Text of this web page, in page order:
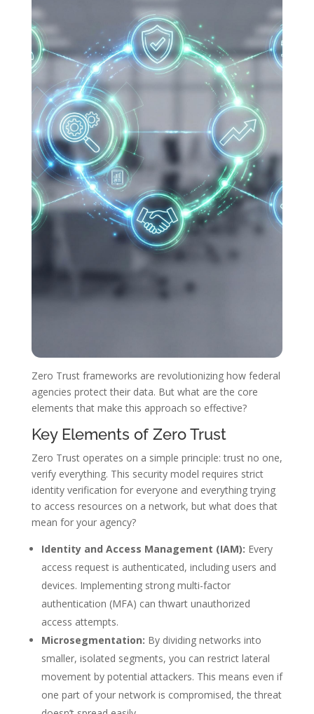
Zero Trust frameworks are revolutionizing how federal
agencies protect their data. But what are the core
elements that make this approach so effective?
Key Elements of Zero Trust
Zero Trust operates on a simple principle: trust no one,
verify everything. This security model requires strict
identity verification for everyone and everything trying
to access resources on a network, but what does that
mean for your agency?
Identity and Access Management (IAM): Every
access request is authenticated, including users and
devices. Implementing strong multi-factor
authentication (MFA) can thwart unauthorized
access attempts.
Microsegmentation: By dividing networks into
smaller, isolated segments, you can restrict lateral
movement by potential attackers. This means even if
one part of your network is compromised, the threat